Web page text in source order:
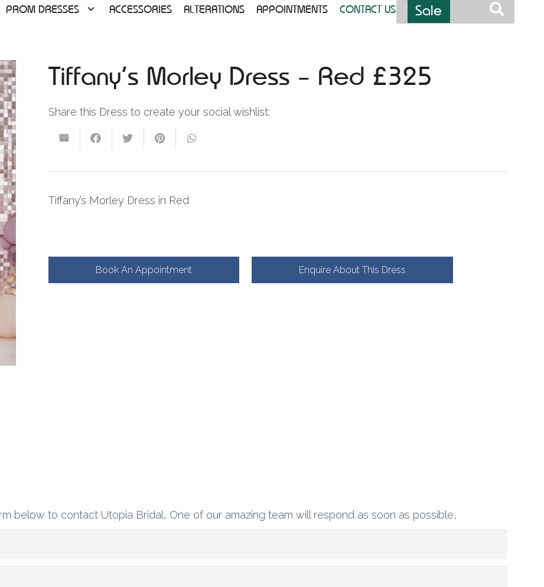
PROM DRESSES ACCESSORIES ALTERATIONS APPOINTMENTS CONTACT US Sale
Tiffany’s Morley Dress – Red £325
Share this Dress to create your social wishlist:
Tiffany’s Morley Dress in Red
Book An Appointment Enquire About This Dress
below to contact Utopia Bridal, One of our amazing team will respond as soon as possible,